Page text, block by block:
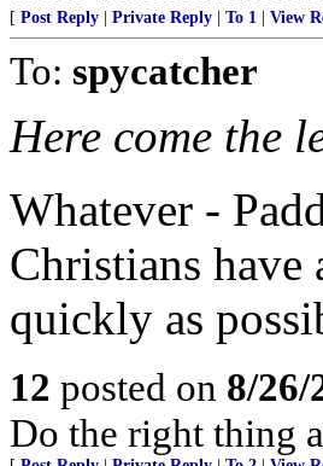
[ Post Reply Private Reply To 1 View
To: spycatcher
Here come the
Whatever -
Christians
quickly as
12 posted on 8/26/
Do the right thing